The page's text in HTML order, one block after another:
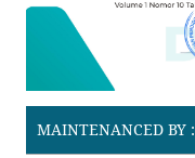
MAINTENANCED BY :